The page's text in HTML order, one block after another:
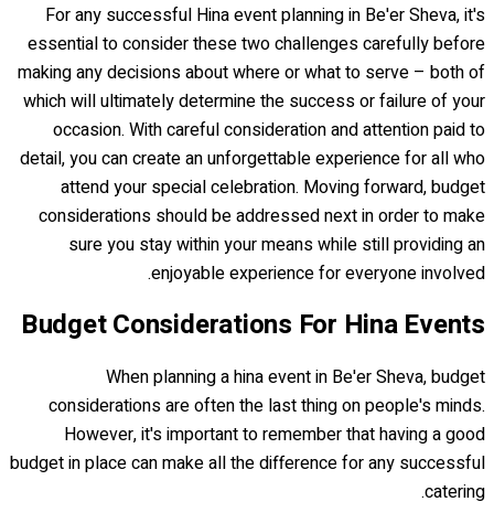
For any successful Hina event planning in Be'er Sheva, it's
essential to consider these two challenges carefully before
making any decisions about where or what to serve – both of
which will ultimately determine the success or failure of your
occasion. With careful consideration and attention paid to
detail, you can create an unforgettable experience for all who
attend your special celebration. Moving forward, budget
considerations should be addressed next in order to make
sure you stay within your means while still providing an
enjoyable experience for everyone involved.
Budget Considerations For Hina Events
When planning a hina event in Be'er Sheva, budget
considerations are often the last thing on people's minds.
However, it's important to remember that having a good
budget in place can make all the difference for any successful
catering.